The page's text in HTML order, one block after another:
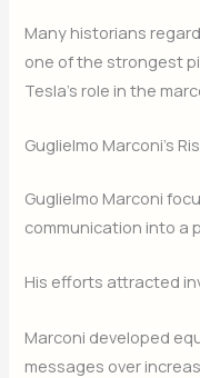
Many historians
one of the strongest
Tesla’s role in the
Guglielmo Marconi’s
Guglielmo Marconi
communication into a
His efforts attracted
Marconi developed
messages over